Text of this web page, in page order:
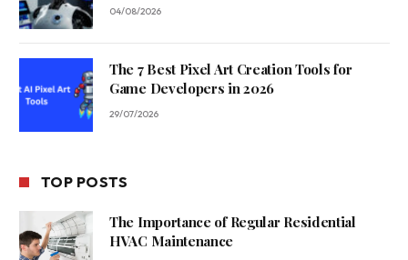
04/08/2026
The 7 Best Pixel Art Creation Tools for
Game Developers in 2026
29/07/2026
TOP POSTS
The Importance of Regular Residential
HVAC Maintenance